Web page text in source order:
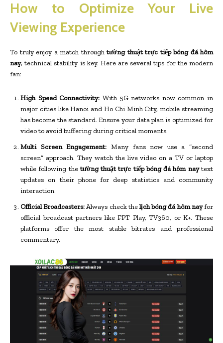
How to Optimize Your Live
Viewing Experience
To truly enjoy a match through tường thuật trực tiếp bóng đá hôm
nay, technical stability is key. Here are several tips for the modern
fan:
High Speed Connectivity: With 5G networks now common in
major cities like Hanoi and Ho Chi Minh City, mobile streaming
has become the standard. Ensure your data plan is optimized for
video to avoid buffering during critical moments.
Multi Screen Engagement: Many fans now use a “second
screen” approach. They watch the live video on a TV or laptop
while following the tường thuật trực tiếp bóng đá hôm naytext
updates on their phone for deep statistics and community
interaction.
Official Broadcasters:Always check thelịch bóng đá hôm nayfor
official broadcast partners like FPT Play, TV360, or K+. These
platforms offer the most stable bitrates and professional
commentary.